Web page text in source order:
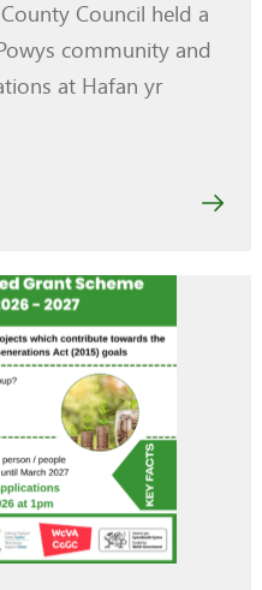
Council held a
community and
at Hafan yr